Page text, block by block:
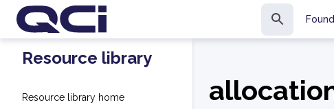
Resource library
Resource library home